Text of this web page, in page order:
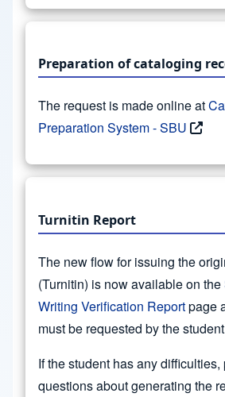
Preparation of cataloging
The request is made online at
Preparation System - SBU
Turnitin Report
The new flow for issuing the
(Turnitin) is now available on the
Writing Verification Reportpage
must be requested by the
If the student has any
questions about generating the